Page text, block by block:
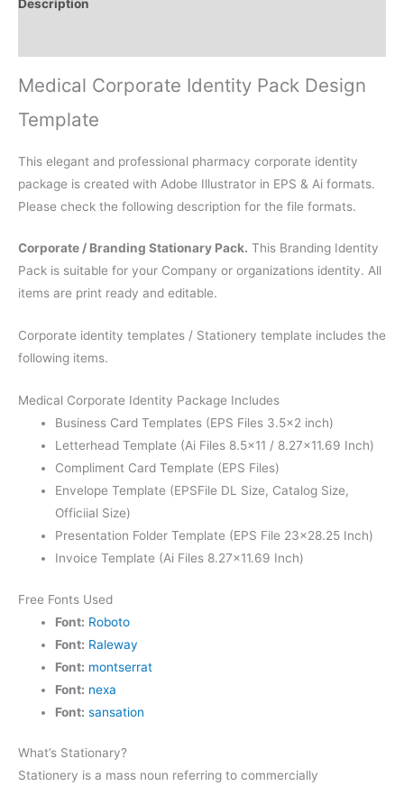
Description
Medical Corporate Identity Pack Design
Template
This elegant and professional pharmacy corporate identity
package is created with Adobe Illustrator in EPS & Ai formats.
Please check the following description for the file formats.
Corporate / Branding Stationary Pack. This Branding Identity
Pack is suitable for your Company or organizations identity. All
items are print ready and editable.
Corporate identity templates / Stationery template includes the
following items.
Medical Corporate Identity Package Includes
Business Card Templates (EPS Files 3.5×2 inch)
Letterhead Template (Ai Files 8.5×11 / 8.27×11.69 Inch)
Compliment Card Template (EPS Files)
Envelope Template (EPSFile DL Size, Catalog Size,
Officiial Size)
Presentation Folder Template (EPS File 23×28.25 Inch)
Invoice Template (Ai Files 8.27×11.69 Inch)
Free Fonts Used
Font: Roboto
Font: Raleway
Font: montserrat
Font: nexa
Font: sansation
What’s Stationary?
Stationery is a mass noun referring to commercially